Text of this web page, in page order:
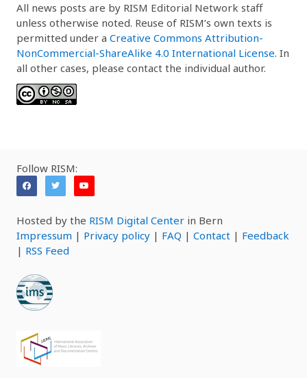
All news posts are by RISM Editorial Network staff
unless otherwise noted. Reuse of RISM’s own texts is
permitted under a Creative Commons Attribution-
NonCommercial-ShareAlike 4.0 International License. In
all other cases, please contact the individual author.
Follow RISM:
Hosted by the RISM Digital Center in Bern
Impressum | Privacy policy | FAQ | Contact | Feedback
| RSS Feed